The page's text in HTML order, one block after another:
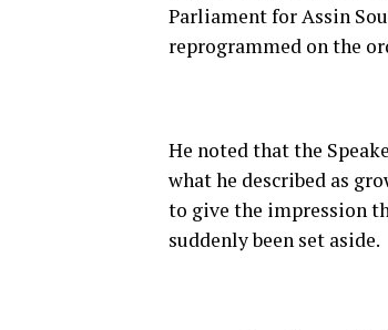
Parliament for Assin
reprogrammed on the
He noted that the
what he described as
to give the impression
suddenly been set aside.